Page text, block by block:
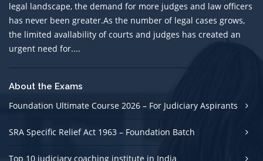
legal landscape, the demand for more judges and law officers
has never been greater.As the number of legal cases grows,
the limited avallability of courts and judges has created an
urgent need for....
About the Exams
Foundation Ultimate Course 2026 – For Judiciary Aspirants
SRA Specific Relief Act 1963 – Foundation Batch
Top 10 judiciary coaching institute in India